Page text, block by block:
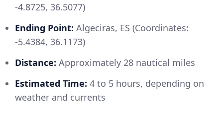
-4.8725, 36.5077)
Ending Point: Algeciras, ES (Coordinates:
-5.4384, 36.1173)
Distance: Approximately 28 nautical miles
Estimated Time: 4 to 5 hours, depending on
weather and currents